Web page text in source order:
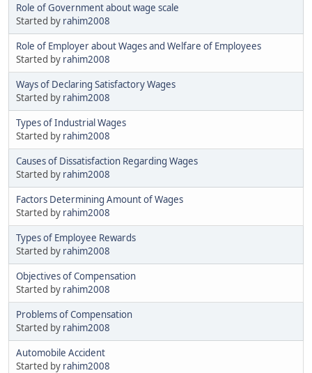
Role of Government about wage scale
Started by rahim2008
Role of Employer about Wages and Welfare of Employees
Started by rahim2008
Ways of Declaring Satisfactory Wages
Started by rahim2008
Types of Industrial Wages
Started by rahim2008
Causes of Dissatisfaction Regarding Wages
Started by rahim2008
Factors Determining Amount of Wages
Started by rahim2008
Types of Employee Rewards
Started by rahim2008
Objectives of Compensation
Started by rahim2008
Problems of Compensation
Started by rahim2008
Automobile Accident
Started by rahim2008